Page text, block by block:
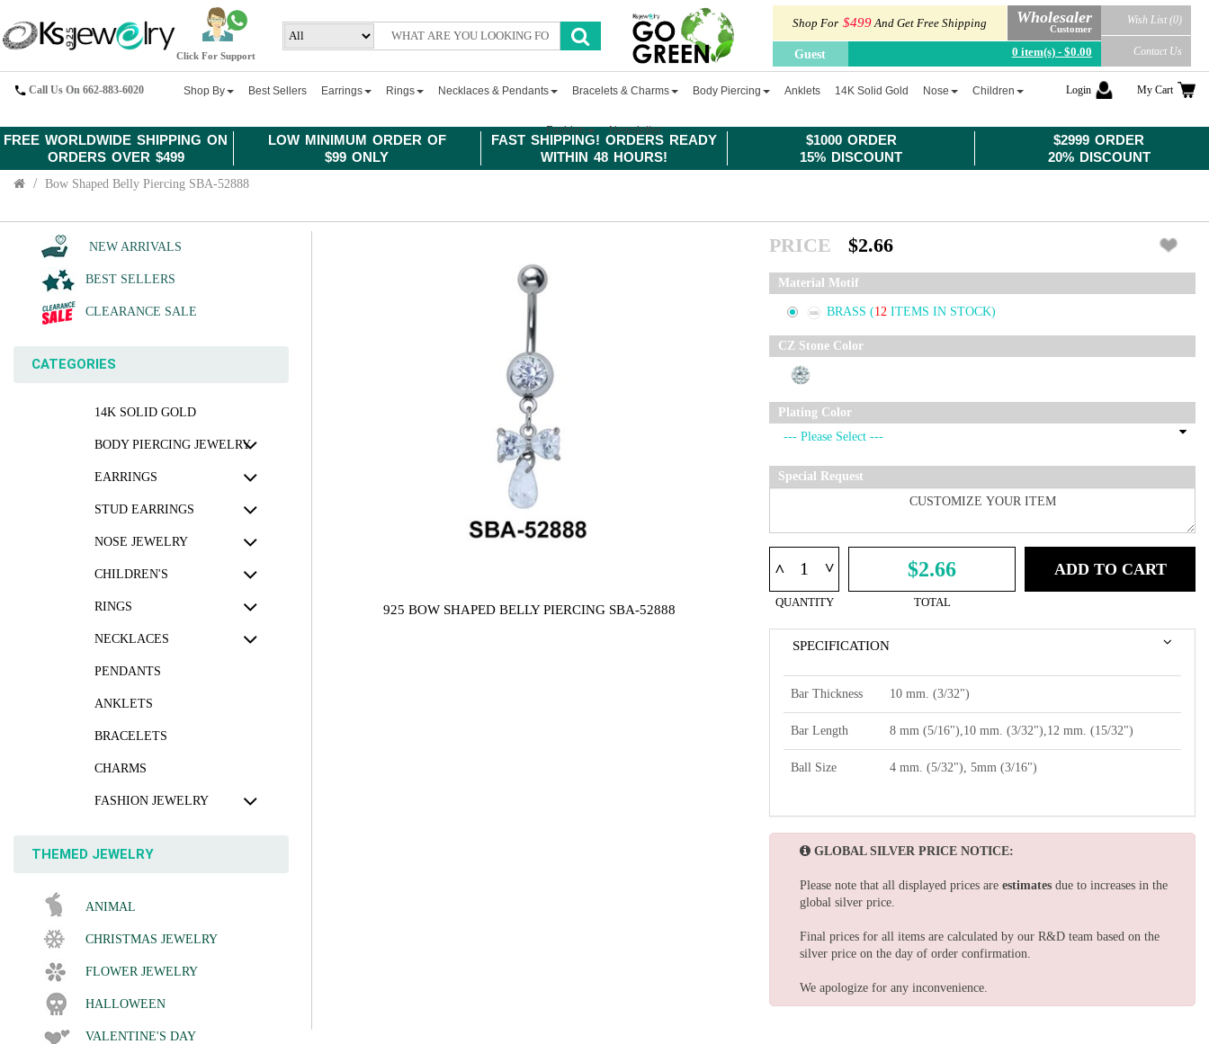
FREE WORLDWIDE SHIPPING ON
ORDERS OVER $499
LOW MINIMUM ORDER OF
$99 ONLY
FAST SHIPPING! ORDERS READY
WITHIN 48 HOURS!
$1000 ORDER
15% DISCOUNT
$2999 ORDER
20% DISCOUNT
Click For Support
Shop For $499And Get Free Shipping Wholesaler
Customer
Guest 0 item(s) - $0.00
Wish List (0)
Contact Us
Call Us On 662-883-6020 Shop By Best Sellers Earrings Rings Necklaces & Pendants Bracelets & Charms Body Piercing Anklets 14K Solid Gold Nose Children
Fashion Newsletter
Login My Cart
Bow Shaped Belly Piercing SBA-52888
NEW ARRIVALS
BEST SELLERS
CLEARANCE SALE
CATEGORIES
14K SOLID GOLD
BODY PIERCING JEWELRY
EARRINGS
STUD EARRINGS
NOSE JEWELRY
CHILDREN'S
RINGS
NECKLACES
PENDANTS
ANKLETS
BRACELETS
CHARMS
FASHION JEWELRY
THEMED JEWELRY
ANIMAL
CHRISTMAS JEWELRY
FLOWER JEWELRY
HALLOWEEN
VALENTINE'S DAY
925 BOW SHAPED BELLY PIERCING SBA-52888
PRICE $2.66
Material Motif
BRASS (12 ITEMS IN STOCK)
CZ Stone Color
Plating Color
Special Request
^ ^
QUANTITY
$2.66
TOTAL
ADD TO CART
SPECIFICATION
Bar Thickness 10 mm. (3/32")
Bar Length 8 mm (5/16"),10 mm. (3/32"),12 mm. (15/32")
Ball Size 4 mm. (5/32"), 5mm (3/16")
GLOBAL SILVER PRICE NOTICE:
Please note that all displayed prices are estimates due to increases in the
global silver price.
Final prices for all items are calculated by our R&D team based on the
silver price on the day of order confirmation.
We apologize for any inconvenience.